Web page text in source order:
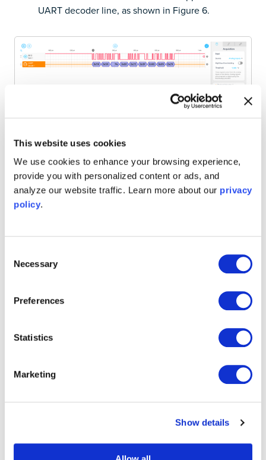
This website uses cookies
We use cookies to enhance your browsing experience,
provide you with personalized content or ads, and
analyze our website traffic. Learn more about our privacy
policy.
Selection
Necessary
Preferences
Statistics
Marketing
Show details
UART decoder line, as shown in Figure 6.
Figure 6: UART serial data converted to hexadecimal
numbers.
Luna, the default 9-byte data sequence is shown in
Figure 7. The first two bytes are always 59, which is
this case provide the distance information in
appropriately.